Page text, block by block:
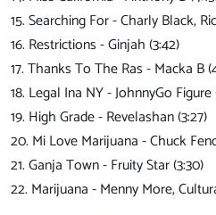
15. Searching For - Charly Black,
16. Restrictions - Ginjah (3:42)
17. Thanks To The Ras - Macka B
18. Legal Ina NY - JohnnyGo Figure
19. High Grade - Revelashan (3:27)
20. Mi Love Marijuana - Chuck
21. Ganja Town - Fruity Star (3:30)
22. Marijuana - Menny More,